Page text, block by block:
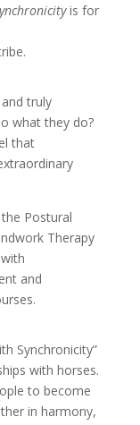
is for
truly
what they do?
that
Postural
Therapy
and
Synchronicity”
with horses.
to become
in harmony,